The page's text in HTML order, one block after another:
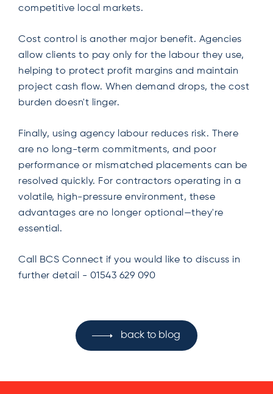
competitive local markets.
Cost control is another major benefit. Agencies
allow clients to pay only for the labour they use,
helping to protect profit margins and maintain
project cash flow. When demand drops, the cost
burden doesn't linger.
Finally, using agency labour reduces risk. There
are no long-term commitments, and poor
performance or mismatched placements can be
resolved quickly. For contractors operating in a
volatile, high-pressure environment, these
advantages are no longer optional—they're
essential.
Call BCS Connect if you would like to discuss in
further detail - 01543 629 090
back to blog